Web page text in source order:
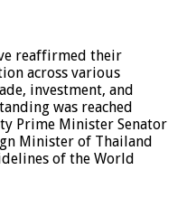
reaffirmed their
across various
investment, and
was reached
Prime Minister Senator
Minister of Thailand
of the World